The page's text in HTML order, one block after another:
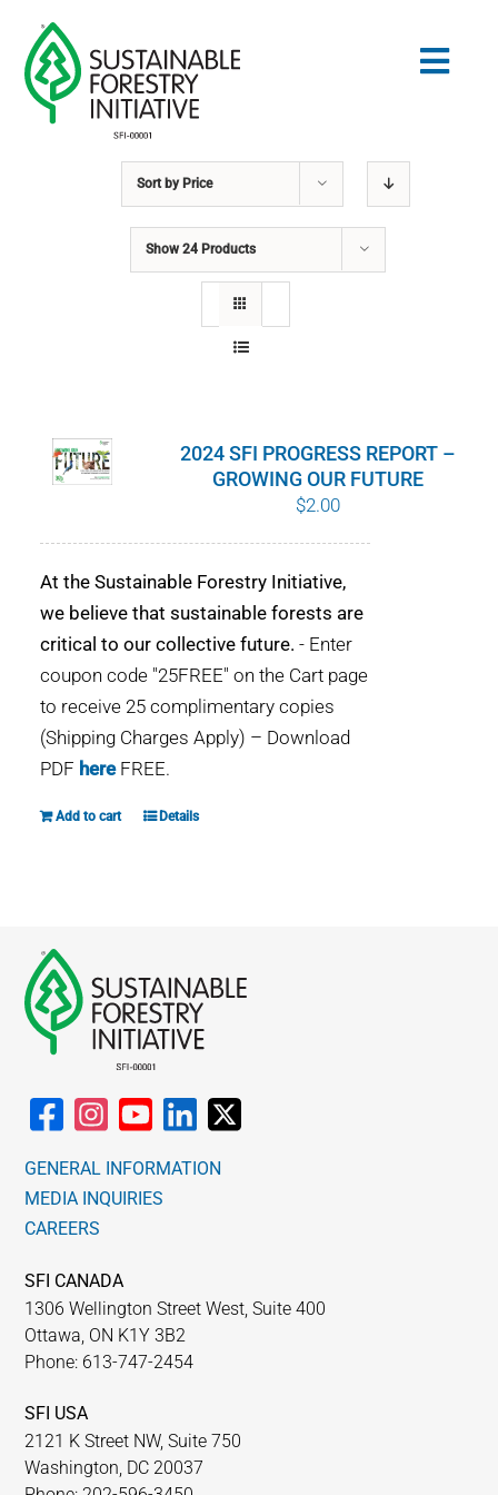
content
EDUCATION
WHO WE ARE
BUY SFI
SFI CERTIFICATES
SFI LABELS
Sort by Price
Show 24 Products
2024 SFI PROGRESS REPORT –
GROWING OUR FUTURE
$2.00
At the Sustainable Forestry Initiative,
we believe that sustainable forests are
critical to our collective future. - Enter
coupon code "25FREE" on the Cart page
to receive 25 complimentary copies
(Shipping Charges Apply) – Download
PDF hereFREE.
Add to cart Details
GENERAL INFORMATION
MEDIA INQUIRIES
CAREERS
SFI CANADA
1306 Wellington Street West, Suite 400
Ottawa, ON K1Y 3B2
Phone: 613-747-2454
SFI USA
2121 K Street NW, Suite 750
Washington, DC 20037